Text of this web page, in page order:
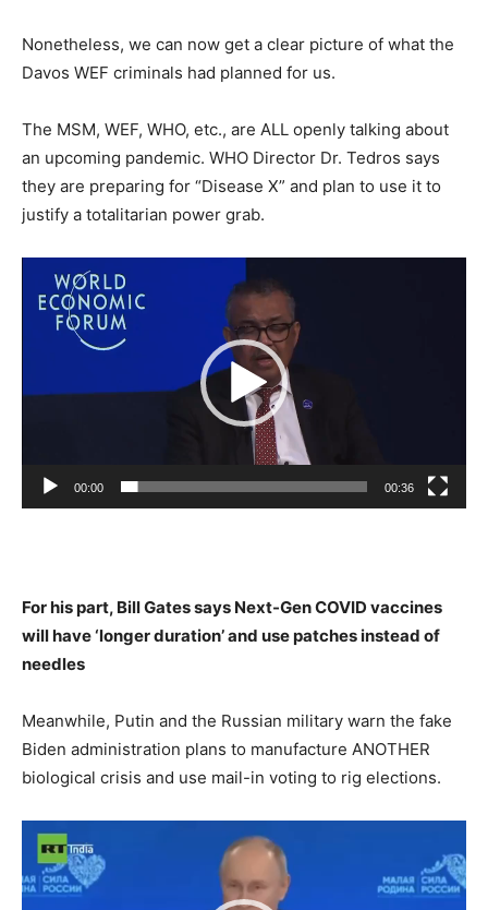
Nonetheless, we can now get a clear picture of what the
Davos WEF criminals had planned for us.
The MSM, WEF, WHO, etc., are ALL openly talking about
an upcoming pandemic. WHO Director Dr. Tedros says
they are preparing for “Disease X” and plan to use it to
justify a totalitarian power grab.
Video
Player
00:00 00:36
For his part, Bill Gates says Next-Gen COVID vaccines
will have ‘longer duration’ and use patches instead of
needles
Meanwhile, Putin and the Russian military warn the fake
Biden administration plans to manufacture ANOTHER
biological crisis and use mail-in voting to rig elections.
Video
Player